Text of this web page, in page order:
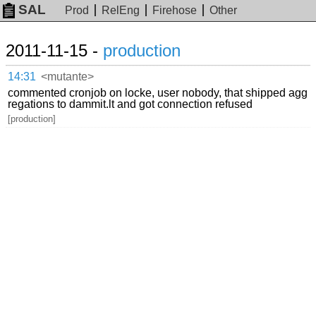
SAL Prod RelEng Firehose Other
2011-11-15 - production
14:31 <mutante>
commented cronjob on locke, user nobody, that shipped agg
regations to dammit.lt and got connection refused
[production]